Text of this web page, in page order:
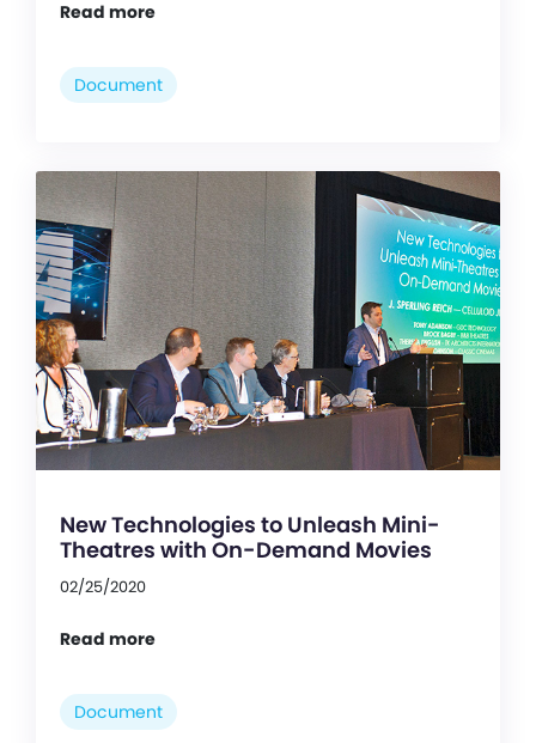
Read more
Document
New Technologies to Unleash Mini-
Theatres with On-Demand Movies
02/25/2020
Read more
Document